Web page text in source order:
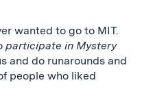
wanted to go to MIT.
participate in Mystery
and do runarounds and
people who liked